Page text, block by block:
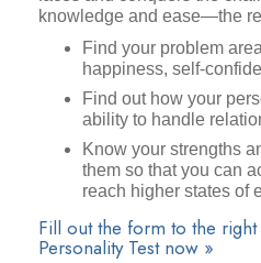
knowledge and ease—the
Find your problem
happiness, self-
Find out how your
ability to handle
Know your strengths
them so that you can
reach higher states of
Fill out the form to the
Personality Test now »